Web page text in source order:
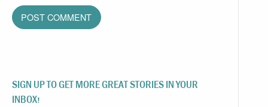
SIGN UP TO GET MORE GREAT STORIES IN YOUR
INBOX!